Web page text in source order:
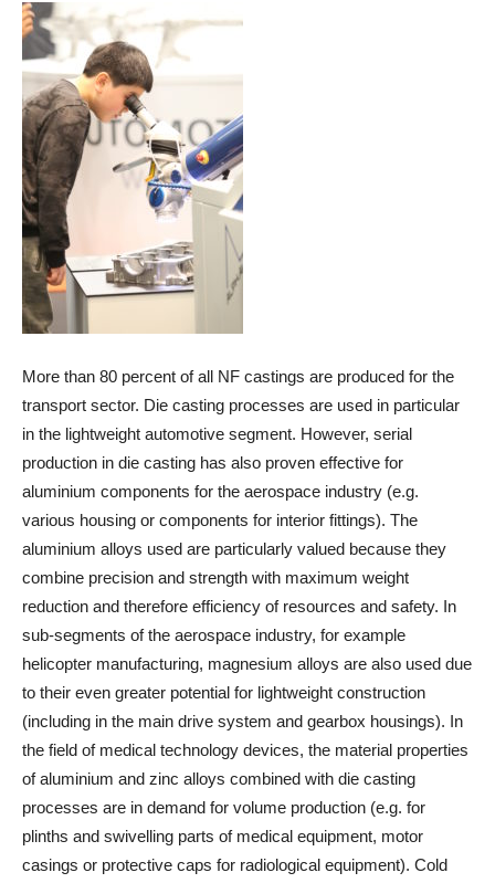
More than 80 percent of all NF castings are produced for the
transport sector. Die casting processes are used in particular
in the lightweight automotive segment. However, serial
production in die casting has also proven effective for
aluminium components for the aerospace industry (e.g.
various housing or components for interior fittings). The
aluminium alloys used are particularly valued because they
combine precision and strength with maximum weight
reduction and therefore efficiency of resources and safety. In
sub-segments of the aerospace industry, for example
helicopter manufacturing, magnesium alloys are also used due
to their even greater potential for lightweight construction
(including in the main drive system and gearbox housings). In
the field of medical technology devices, the material properties
of aluminium and zinc alloys combined with die casting
processes are in demand for volume production (e.g. for
plinths and swivelling parts of medical equipment, motor
casings or protective caps for radiological equipment). Cold